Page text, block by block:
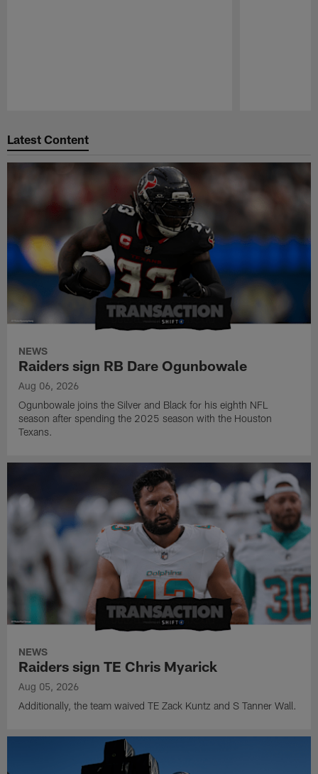
Latest Content
NEWS
Raiders sign RB Dare Ogunbowale
Aug 06, 2026
Ogunbowale joins the Silver and Black for his eighth NFL
season after spending the 2025 season with the Houston
Texans.
NEWS
Raiders sign TE Chris Myarick
Aug 05, 2026
Additionally, the team waived TE Zack Kuntz and S Tanner Wall.